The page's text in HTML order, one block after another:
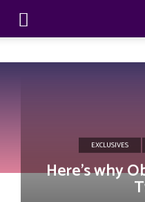
EXCLUSIVES
Here’s why